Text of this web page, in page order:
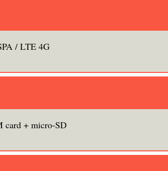
/ LTE 4G
card + micro-SD